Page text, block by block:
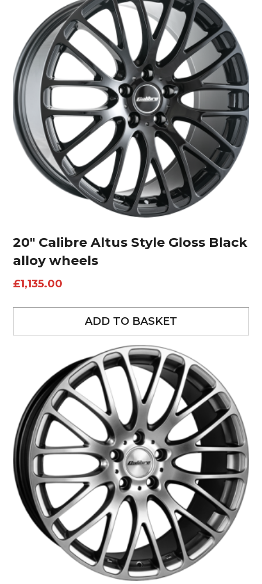
20″ Calibre Altus Style Gloss Black
alloy wheels
£1,135.00
ADD TO BASKET